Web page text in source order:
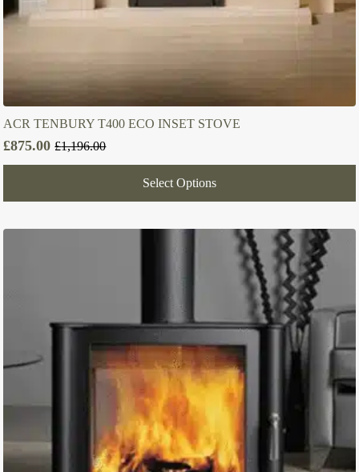
ACR TENBURY T400 ECO INSET STOVE
£1,196.00
Original
price
£1,196.00.
£875.00
Current
price
£875.00.
Select Options